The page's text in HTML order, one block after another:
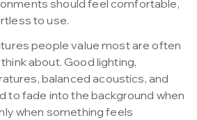
should feel comfortable,
to use.
people value most are often
about. Good lighting,
balanced acoustics, and
to fade into the background when
when something feels